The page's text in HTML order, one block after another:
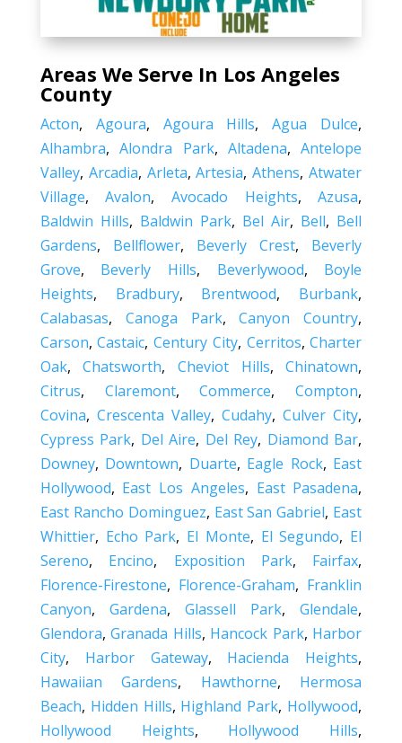
Areas We Serve In Los Angeles
County
Acton, Agoura, Agoura Hills,Agua Dulce,
Alhambra,Alondra Park, Altadena,Antelope
Valley, Arcadia, Arleta,Artesia,Athens,Atwater
Village,Avalon,Avocado Heights,Azusa,
Baldwin Hills, Baldwin Park, Bel Air, Bell, Bell
Gardens, Bellflower, Beverly Crest, Beverly
Grove, Beverly Hills, Beverlywood, Boyle
Heights, Bradbury, Brentwood, Burbank,
Calabasas, Canoga Park,Canyon Country,
Carson,Castaic,Century City, Cerritos,Charter
Oak,Chatsworth,Cheviot Hills,Chinatown,
Citrus, Claremont,Commerce,Compton,
Covina, Crescenta Valley,Cudahy,Culver City,
Cypress Park, Del Aire, Del Rey, Diamond Bar,
Downey, Downtown, Duarte, Eagle Rock, East
Hollywood, East Los Angeles, East Pasadena,
East Rancho Dominguez, East San Gabriel, East
Whittier, Echo Park, El Monte, El Segundo, El
Sereno, Encino, Exposition Park, Fairfax,
Florence-Firestone, Florence-Graham, Franklin
Canyon, Gardena,Glassell Park,Glendale,
Glendora,Granada Hills, Hancock Park, Harbor
City, Harbor Gateway, Hacienda Heights,
Hawaiian Gardens, Hawthorne, Hermosa
Beach, Hidden Hills, Highland Park, Hollywood,
Hollywood Heights, Hollywood Hills,